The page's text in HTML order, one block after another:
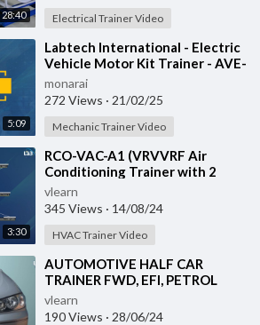
28:40 Electrical Trainer Video
5:09
⁣Labtech International - Electric
Vehicle Motor Kit Trainer - AVE-
REM-1
monarai
272 Views · 21/02/25
Mechanic Trainer Video
3:30
⁣RCO-VAC-A1 (VRVVRF Air
Conditioning Trainer with 2
Indoor Units (Cooling Only)
Training System with
vlearn
345 Views · 14/08/24
HVAC Trainer Video
⁣AUTOMOTIVE HALF CAR
TRAINER FWD, EFI, PETROL
(VH-HCT-02)
vlearn
190 Views · 28/06/24